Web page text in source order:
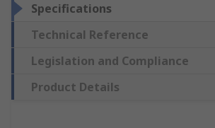
Specifications
Technical Reference
Legislation and Compliance
Product Details